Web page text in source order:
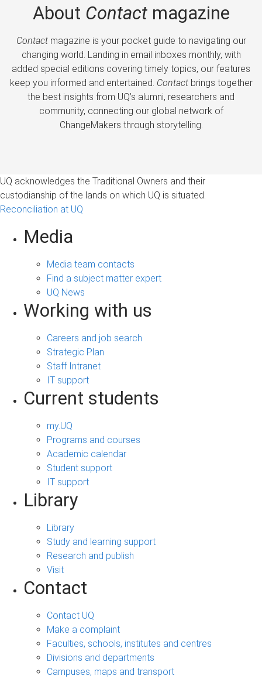
About Contactmagazine
Contactmagazine is your pocket guide to navigating our
changing world. Landing in email inboxes monthly, with
added special editions covering timely topics, our features
keep you informed and entertained. Contactbrings together
the best insights from UQ’s alumni, researchers and
community, connecting our global network of
ChangeMakers through storytelling.
UQ acknowledges the Traditional Owners and their
custodianship of the lands on which UQ is situated.
Reconciliation at UQ
Media
Media team contacts
Find a subject matter expert
UQ News
Working with us
Careers and job search
Strategic Plan
Staff Intranet
IT support
Current students
my.UQ
Programs and courses
Academic calendar
Student support
IT support
Library
Library
Study and learning support
Research and publish
Visit
Contact
Contact UQ
Make a complaint
Faculties, schools, institutes and centres
Divisions and departments
Campuses, maps and transport